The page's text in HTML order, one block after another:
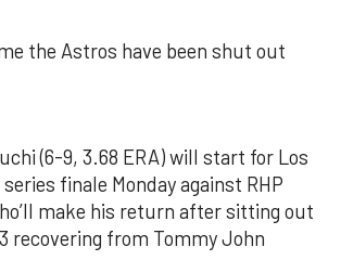
the Astros have been shut out
(6-9, 3.68 ERA) will start for Los
finale Monday against RHP
make his return after sitting out
recovering from Tommy John